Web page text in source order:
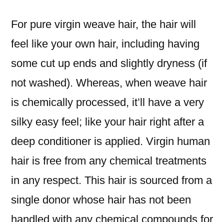
For pure virgin weave hair, the hair will
feel like your own hair, including having
some cut up ends and slightly dryness (if
not washed). Whereas, when weave hair
is chemically processed, it’ll have a very
silky easy feel; like your hair right after a
deep conditioner is applied. Virgin human
hair is free from any chemical treatments
in any respect. This hair is sourced from a
single donor whose hair has not been
handled with any chemical compounds for